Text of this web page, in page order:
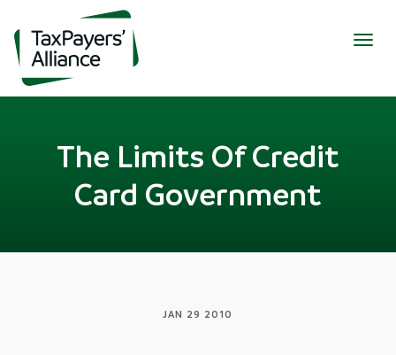
The Limits Of Credit
Card Government
JAN 29 2010